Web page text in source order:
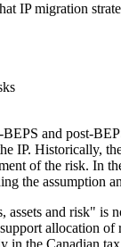
IP migration
and post-
IP. Historically,
of the risk. In
the assumption
and risk" is
allocation
in the Canadian